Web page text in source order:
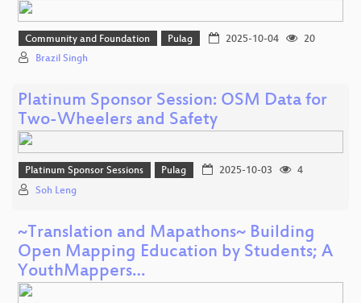
Community and Foundation Pulag 2025-10-04
20
Brazil Singh
Platinum Sponsor Session: OSM Data for
Two-Wheelers and Safety
Platinum Sponsor Sessions Pulag 2025-10-03
4
Soh Leng
~Translation and Mapathons~ Building
Open Mapping Education by Students; A
YouthMappers…